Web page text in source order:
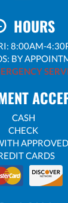
HOURS
8:00AM-
BY
CASH
CHECK
CARDS